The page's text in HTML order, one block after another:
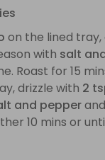
on the lined tray,
with salt
Roast for 15
drizzle with 2
and pepper
10 mins or